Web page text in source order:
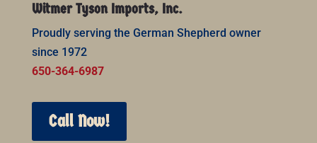
Witmer Tyson Imports, Inc.
Proudly serving the German Shepherd owner
since 1972
650-364-6987
Call Now!